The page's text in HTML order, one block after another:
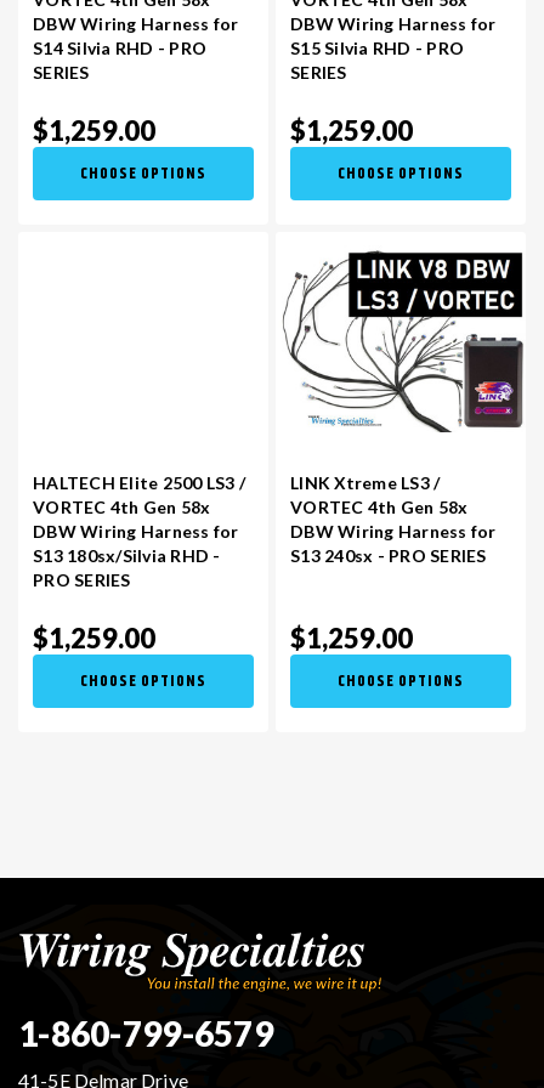
DBW Wiring Harness for
S14 Silvia RHD - PRO
SERIES
$1,259.00
CHOOSE OPTIONS
DBW Wiring Harness for
S15 Silvia RHD - PRO
SERIES
$1,259.00
CHOOSE OPTIONS
HALTECH Elite 2500 LS3 /
VORTEC 4th Gen 58x
DBW Wiring Harness for
S13 180sx/Silvia RHD -
PRO SERIES
$1,259.00
CHOOSE OPTIONS
LINK Xtreme LS3 /
VORTEC 4th Gen 58x
DBW Wiring Harness for
S13 240sx - PRO SERIES
$1,259.00
CHOOSE OPTIONS
1-860-799-6579
41-5E Delmar Drive